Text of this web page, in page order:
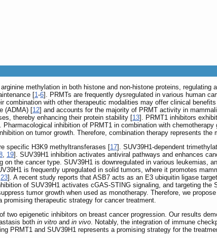
methylation in both histone and non-histone proteins,
[1 -6]. PRMTs are frequently dysregulated in various human
combination with other therapeutic modalities may offer clinical
(ADMA) [12] and accounts for the majority of PRMT activity in
thereby enhancing their protein stability [13]. PRMT1 inhibitors
Pharmacological inhibition of PRMT1 in combination with
on tumor growth. Therefore, combination therapy represents
specific H3K9 methyltransferases [17]. SUV39H1-dependent
19]. SUV39H1 inhibition activates antiviral pathways and enhances
on the cancer type. SUV39H1 is downregulated in various leukemias,
is frequently upregulated in solid tumors, where it promotes
23]. A recent study reports that ASB7 acts as an E3 ubiquitin ligase
of SUV39H1 activates cGAS-STING signaling, and targeting
tumor growth when used as monotherapy. Therefore, we
therapeutic strategy for cancer treatment.
two epigenetic inhibitors on breast cancer progression. Our results
both in vitro and in vivo . Notably, the integration of immune
PRMT1 and SUV39H1 represents a promising strategy for the